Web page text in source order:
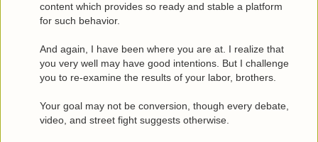
content which provides so ready and stable a platform
for such behavior.
And again, I have been where you are at. I realize that
you very well may have good intentions. But I challenge
you to re-examine the results of your labor, brothers.
Your goal may not be conversion, though every debate,
video, and street fight suggests otherwise.